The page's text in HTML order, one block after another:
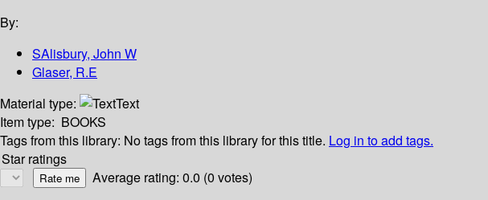
By:
SAlisbury, John W
Glaser, R.E
Material type:
Text
Item type: BOOKS
Tags from this library: No tags from this library for this title. Log in to add tags.
Star ratings
Average rating: 0.0 (0 votes)